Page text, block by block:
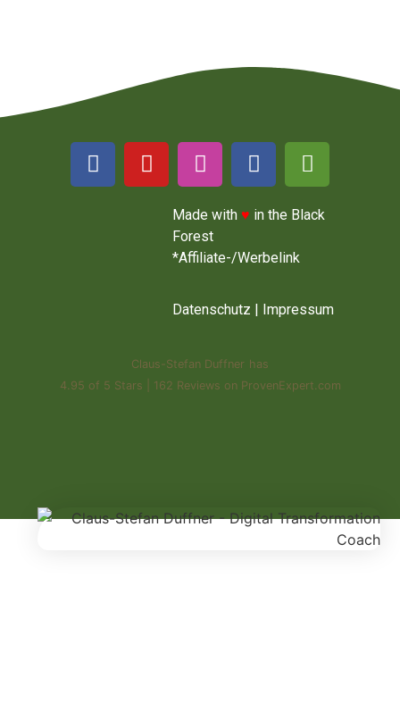
Made with ♥ in the Black
Forest
*Affiliate-/Werbelink
Datenschutz Impressum
Claus-Stefan Duffner has
4.95 of 5 Stars 162 Reviews on ProvenExpert.com